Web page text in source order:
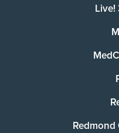
Live!
Redmond